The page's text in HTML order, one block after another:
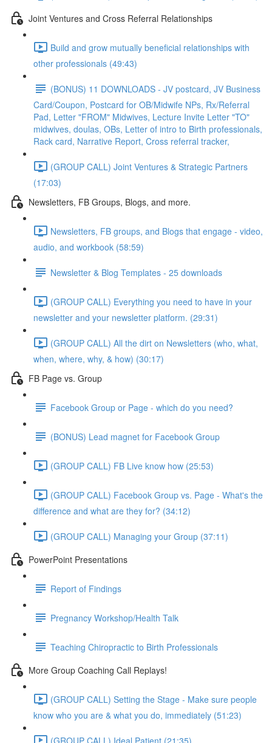
Joint Ventures and Cross Referral Relationships
Build and grow mutually beneficial relationships with
other professionals (49:43)
(BONUS) 11 DOWNLOADS - JV postcard, JV Business
Card/Coupon, Postcard for OB/Midwife NPs, Rx/Referral
Pad, Letter "FROM" Midwives, Lecture Invite Letter "TO"
midwives, doulas, OBs, Letter of intro to Birth professionals,
Rack card, Narrative Report, Cross referral tracker,
(GROUP CALL) Joint Ventures & Strategic Partners
(17:03)
Newsletters, FB Groups, Blogs, and more.
Newsletters, FB groups, and Blogs that engage - video,
audio, and workbook (58:59)
Newsletter & Blog Templates - 25 downloads
(GROUP CALL) Everything you need to have in your
newsletter and your newsletter platform. (29:31)
(GROUP CALL) All the dirt on Newsletters (who, what,
when, where, why, & how) (30:17)
FB Page vs. Group
Facebook Group or Page - which do you need?
(BONUS) Lead magnet for Facebook Group
(GROUP CALL) FB Live know how (25:53)
(GROUP CALL) Facebook Group vs. Page - What's the
difference and what are they for? (34:12)
(GROUP CALL) Managing your Group (37:11)
PowerPoint Presentations
Report of Findings
Pregnancy Workshop/Health Talk
Teaching Chiropractic to Birth Professionals
More Group Coaching Call Replays!
(GROUP CALL) Setting the Stage - Make sure people
know who you are & what you do, immediately (51:23)
(GROUP CALL) Ideal Patient (21:35)